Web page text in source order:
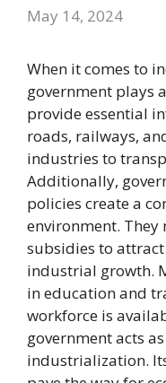
May 14, 2024
When it comes to
government plays
provide essential
roads, railways,
industries to
Additionally,
policies create a
environment. They
subsidies to
industrial growth.
in education and
workforce is
government acts
industrialization.